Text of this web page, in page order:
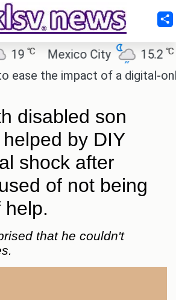
℃ Mexico City 15.2℃
the impact of a digital-only
disabled son
by DIY
shock after
of not being
help.
that he couldn't